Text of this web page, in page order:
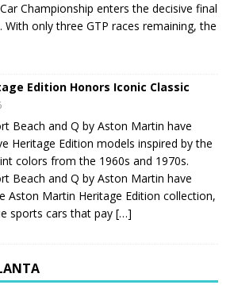
Championship enters the decisive final
only three GTP races remaining, the
Edition Honors Iconic Classic
Beach and Q by Aston Martin have
Heritage Edition models inspired by the
colors from the 1960s and 1970s.
Beach and Q by Aston Martin have
Aston Martin Heritage Edition collection,
sports cars that pay […]